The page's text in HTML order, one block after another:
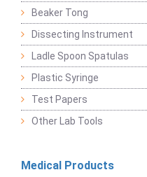
Beaker Tong
Dissecting Instrument
Ladle Spoon Spatulas
Plastic Syringe
Test Papers
Other Lab Tools
Medical Products